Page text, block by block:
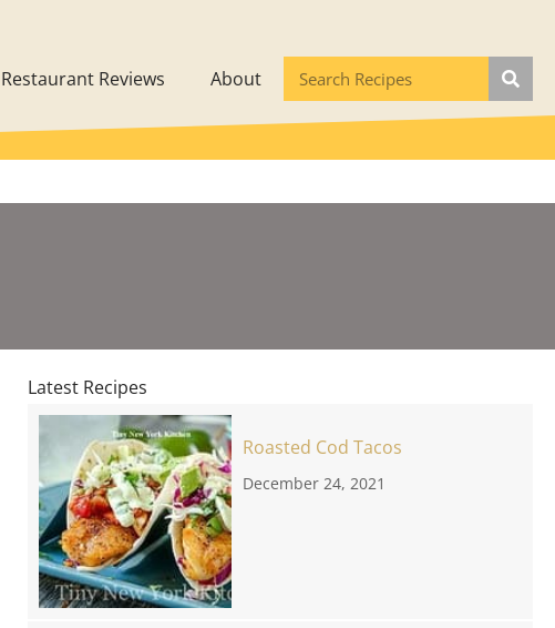
Restaurant Reviews About
Latest Recipes
Roasted Cod Tacos
December 24, 2021